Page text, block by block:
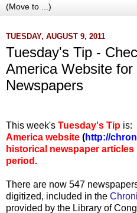
TUESDAY, AUGUST 9, 2011
Tuesday's Tip -
America Website for
Newspapers
This week's Tuesday's Tip is:
America website (http://
historical newspaper articles
period.
There are now 547
digitized, included in the
provided by the Library of